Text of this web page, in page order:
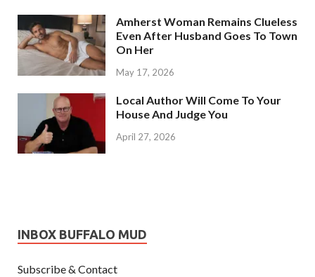
Amherst Woman Remains Clueless
Even After Husband Goes To Town
On Her
May 17, 2026
Local Author Will Come To Your
House And Judge You
April 27, 2026
INBOX BUFFALO MUD
Subscribe & Contact